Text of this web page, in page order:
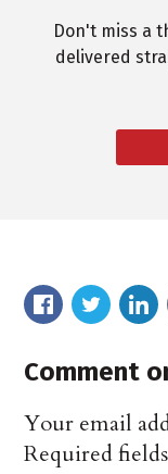
Don't miss a
delivered
Comment
Your email
Required